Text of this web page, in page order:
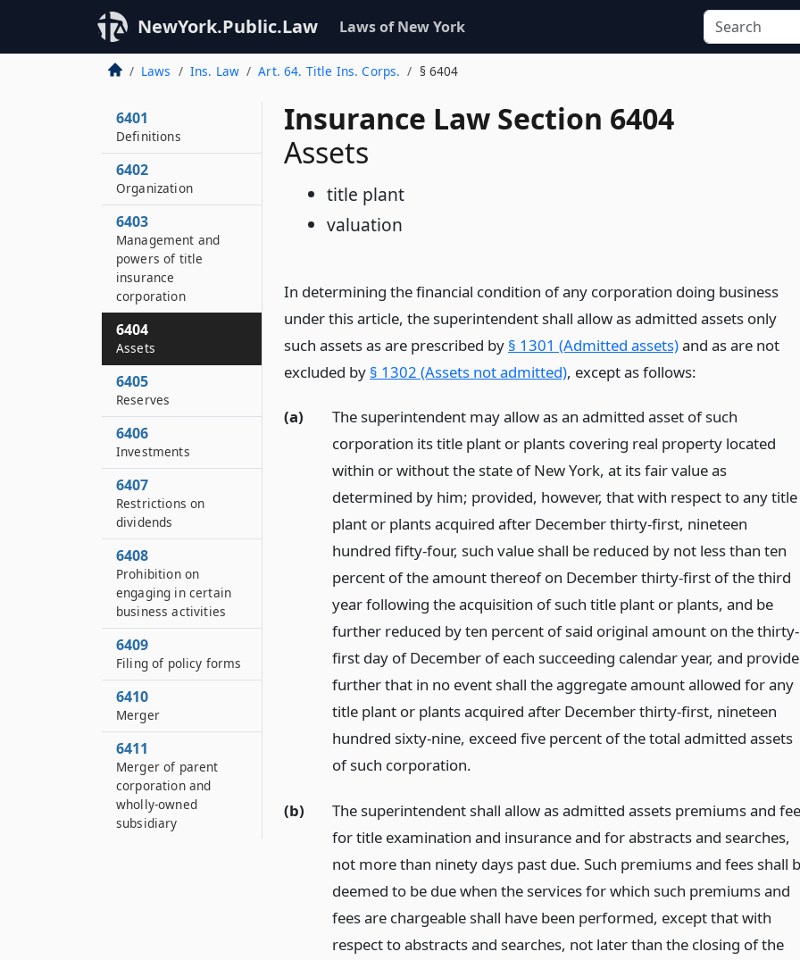
NewYork.Public.Law Laws of New York
Laws Ins. Law Art. 64. Title Ins. Corps. § 6404
Insurance Law Section 6404
Assets
title plant
valuation
In determining the financial condition of any corporation doing business
under this article, the superintendent shall allow as admitted assets only
such assets as are prescribed by § 1301 (Admitted assets)and as are not
excluded by § 1302 (Assets not admitted), except as follows:
(a)
The superintendent may allow as an admitted asset of such
corporation its title plant or plants covering real property located
within or without the state of New York, at its fair value as
determined by him; provided, however, that with respect to any title
plant or plants acquired after December thirty-first, nineteen
hundred fifty-four, such value shall be reduced by not less than ten
percent of the amount thereof on December thirty-first of the third
year following the acquisition of such title plant or plants, and be
further reduced by ten percent of said original amount on the thirty-
first day of December of each succeeding calendar year, and
further that in no event shall the aggregate amount allowed for any
title plant or plants acquired after December thirty-first, nineteen
hundred sixty-nine, exceed five percent of the total admitted assets
of such corporation.
(b)
The superintendent shall allow as admitted assets premiums and
for title examination and insurance and for abstracts and searches,
not more than ninety days past due. Such premiums and fees shall
deemed to be due when the services for which such premiums and
fees are chargeable shall have been performed, except that with
respect to abstracts and searches, not later than the closing of the
6401
Definitions
6402
Organization
6403
Management and
powers of title
insurance
corporation
6404
Assets
6405
Reserves
6406
Investments
6407
Restrictions on
dividends
6408
Prohibition on
engaging in certain
business activities
6409
Filing of policy forms
6410
Merger
6411
Merger of parent
corporation and
wholly-owned
subsidiary